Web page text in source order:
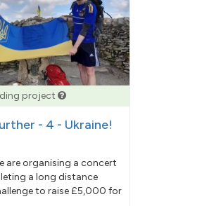
project
- 4 - Ukraine!
are organising a concert
a long distance
to raise £5,000 for